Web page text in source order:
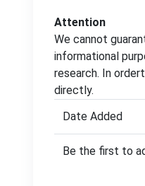
Attention
We cannot
informational
research. In
directly.
Date Added
Be the first to